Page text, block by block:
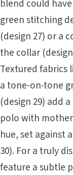
blend could
green stitching
(design 27) or a
the collar
Textured fabrics
a tone-on-tone
(design 29) add
polo with
hue, set against
30). For a truly
feature a subtle